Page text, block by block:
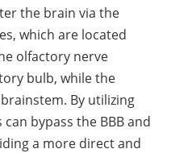
the brain via the
which are located
olfactory nerve
bulb, while the
By utilizing
bypass the BBB and
a more direct and